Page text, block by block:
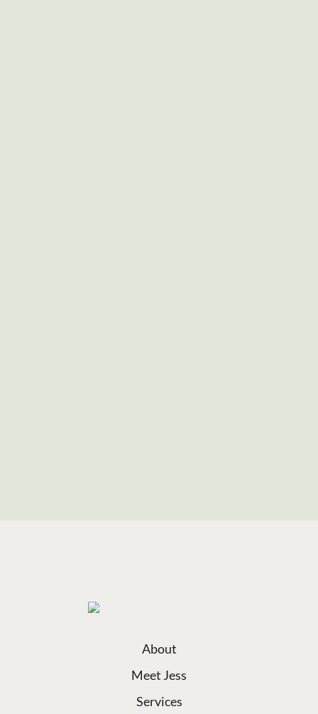
About
Meet Jess
Services